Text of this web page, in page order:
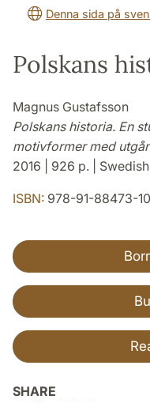
Denna sida på
Polskans
Magnus Gustafsson
Polskans historia. En
motivformer med
2016 | 926 p. |
ISBN: 978-91-88473-
SHARE